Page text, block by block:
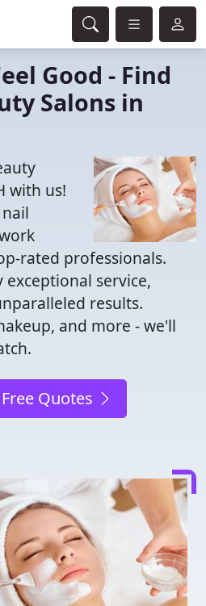
Good - Find
Salons in
with us!
rated professionals.
service,
results.
and more - we'll
Quotes